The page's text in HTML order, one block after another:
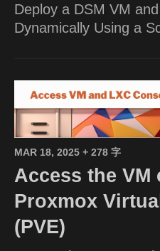
Deploy a DSM VM
Dynamically Using a
MAR 18, 2025 + 278 字
Access the VM
Proxmox
(PVE)